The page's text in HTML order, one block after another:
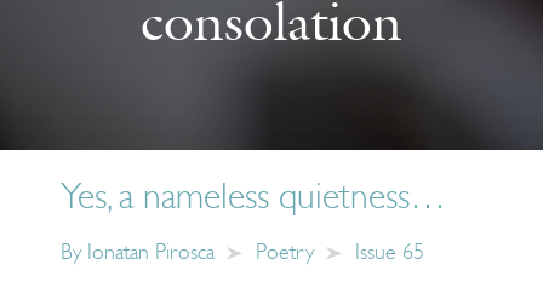
consolation
Yes, a nameless quietness…
By Ionatan Pirosca Poetry Issue 65